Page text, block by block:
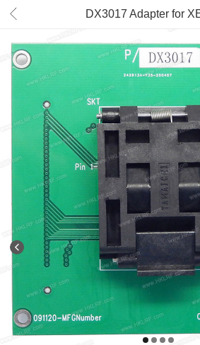
DX3017 Adapter for
SuperPro 6100N